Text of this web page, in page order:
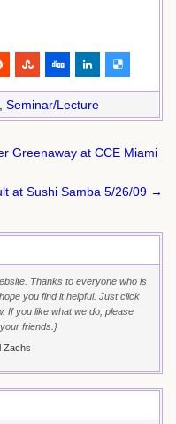
Seminar/Lecture
Greenaway at CCE Miami
at Sushi Samba 5/26/09 →
Thanks to everyone who is
you find it helpful. Just click
If you like what we do, please
friends.}
Zachs